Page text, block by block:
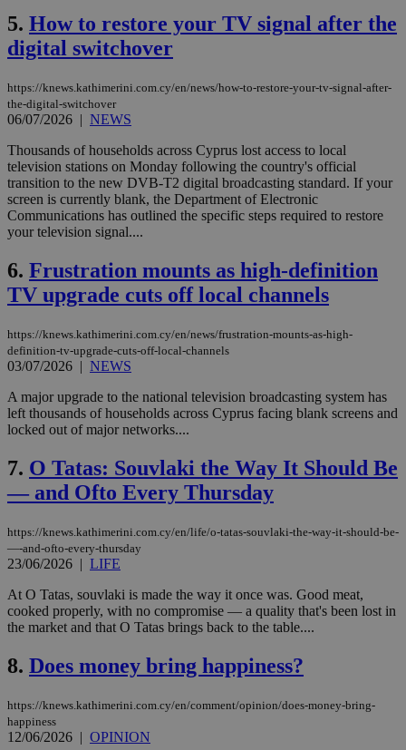
5. How to restore your TV signal after the
digital switchover
https://knews.kathimerini.com.cy/en/news/how-to-restore-your-tv-signal-after-
the-digital-switchover
06/07/2026 | NEWS
Thousands of households across Cyprus lost access to local
television stations on Monday following the country's official
transition to the new DVB-T2 digital broadcasting standard. If your
screen is currently blank, the Department of Electronic
Communications has outlined the specific steps required to restore
your television signal....
6. Frustration mounts as high-definition
TV upgrade cuts off local channels
https://knews.kathimerini.com.cy/en/news/frustration-mounts-as-high-
definition-tv-upgrade-cuts-off-local-channels
03/07/2026 | NEWS
A major upgrade to the national television broadcasting system has
left thousands of households across Cyprus facing blank screens and
locked out of major networks....
7. O Tatas: Souvlaki the Way It Should Be
— and Ofto Every Thursday
https://knews.kathimerini.com.cy/en/life/o-tatas-souvlaki-the-way-it-should-be-
—-and-ofto-every-thursday
23/06/2026 | LIFE
At O Tatas, souvlaki is made the way it once was. Good meat,
cooked properly, with no compromise — a quality that's been lost in
the market and that O Tatas brings back to the table....
8. Does money bring happiness?
https://knews.kathimerini.com.cy/en/comment/opinion/does-money-bring-
happiness
12/06/2026 | OPINION